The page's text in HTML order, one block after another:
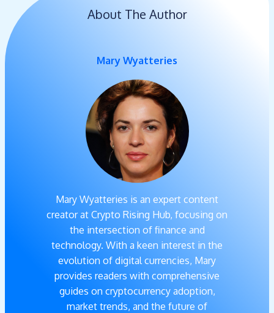
About The Author
Mary Wyatteries
Mary Wyatteries is an expert content
creator at Crypto Rising Hub, focusing on
the intersection of finance and
technology. With a keen interest in the
evolution of digital currencies, Mary
provides readers with comprehensive
guides on cryptocurrency adoption,
market trends, and the future of